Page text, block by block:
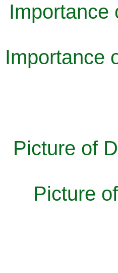
Importance
Importance
Picture of
Picture